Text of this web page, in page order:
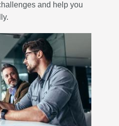
and help you